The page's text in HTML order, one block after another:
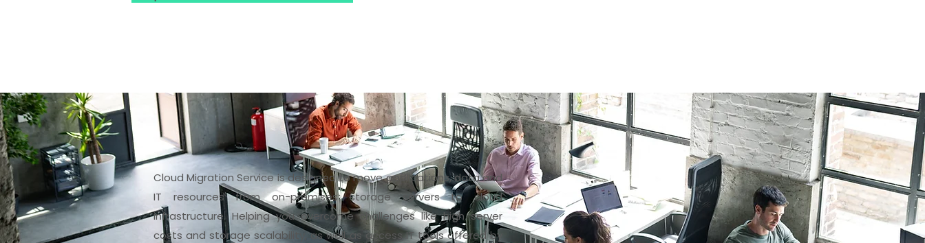
Cloud Migration Service is designed to move applications, data and
IT resources from on-premises storage servers to cloud
infrastructure. Helping you overcome challenges like high server
costs and storage scalability, as well as access IT tools offered by